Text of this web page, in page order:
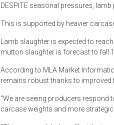
DESPITE seasonal pressures,
This is supported by heavier
Lamb slaughter is expected to
mutton slaughter is forecast to fall
According to MLA Market
remains robust thanks to improved
“We are seeing producers
carcase weights and more